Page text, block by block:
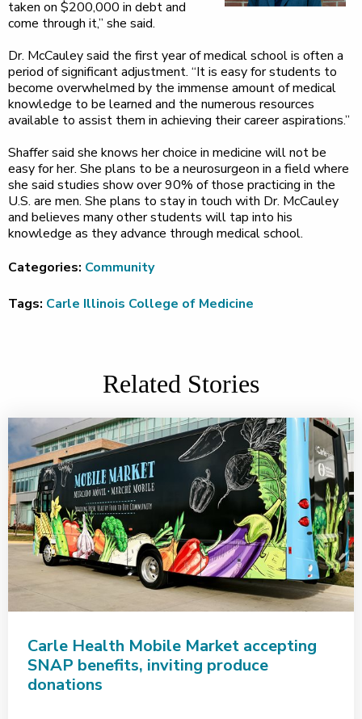
taken on $200,000 in debt and
come through it,” she said.
Dr. McCauley said the first year of medical school is often a
period of significant adjustment. “It is easy for students to
become overwhelmed by the immense amount of medical
knowledge to be learned and the numerous resources
available to assist them in achieving their career aspirations.”
Shaffer said she knows her choice in medicine will not be
easy for her. She plans to be a neurosurgeon in a field where
she said studies show over 90% of those practicing in the
U.S. are men. She plans to stay in touch with Dr. McCauley
and believes many other students will tap into his
knowledge as they advance through medical school.
Categories: Community
Tags: Carle Illinois College of Medicine
Related Stories
Carle Health Mobile Market accepting
SNAP benefits, inviting produce
donations